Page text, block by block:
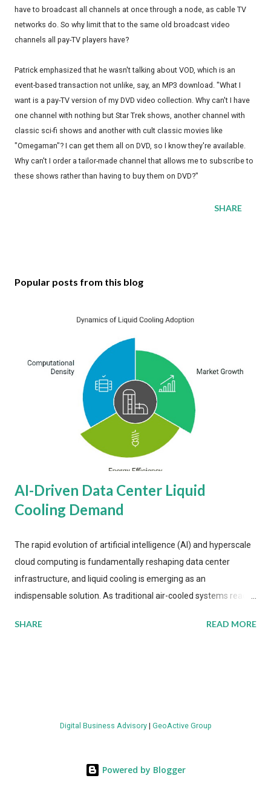
have to broadcast all channels at once through a node, as cable TV
networks do. So why limit that to the same old broadcast video
channels all pay-TV players have?
Patrick emphasized that he wasn't talking about VOD, which is an
event-based transaction not unlike, say, an MP3 download. "What I
want is a pay-TV version of my DVD video collection. Why can't I have
one channel with nothing but Star Trek shows, another channel with
classic sci-fi shows and another with cult classic movies like
"Omegaman"? I can get them all on DVD, so I know they're available.
Why can't I order a tailor-made channel that allows me to subscribe to
these shows rather than having to buy them on DVD?"
SHARE
Popular posts from this blog
AI-Driven Data Center Liquid
Cooling Demand
The rapid evolution of artificial intelligence (AI) and hyperscale
cloud computing is fundamentally reshaping data center
infrastructure, and liquid cooling is emerging as an
indispensable solution. As traditional air-cooled systems reach
more efficient thermal management strategies to meet
value by the decade's end, with a CAGR of 22 percent. The
energy metrics: liquid cooling systems demonstrate 40 percent
SHARE READ MORE
Digital Business Advisory| GeoActive Group
Powered by Blogger